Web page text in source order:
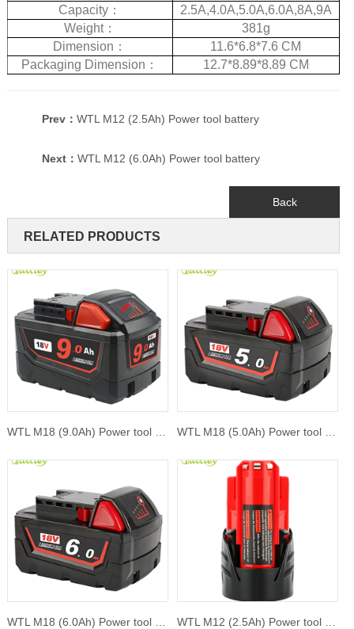
Capacity ：
2.5A,4.0A,5.0A,6.0A,8A,9A
Weight：
381g
Dimension ：
11.6*6.8*7.6 CM
Packaging Dimension ： 12.7*8.89*8.89 CM
Prev： WTL M12 (2.5Ah) Power tool battery
Next： WTL M12 (6.0Ah) Power tool battery
Back
RELATED PRODUCTS